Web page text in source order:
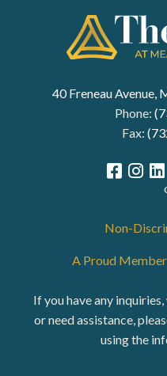
40 Freneau Avenue,
Phone:
Fax:
Non-
A Proud
If you have any
or need assistance,
using the